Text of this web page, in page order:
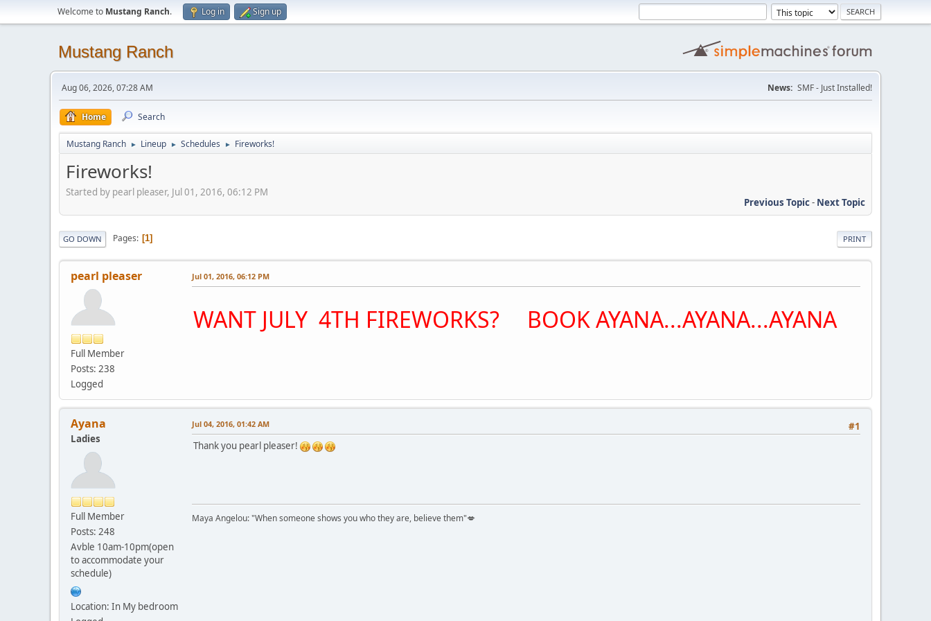
Welcome to Mustang Ranch. Log in Sign up
Mustang Ranch
Aug 06, 2026, 07:28 AM News: SMF - Just Installed!
Home Search
Mustang Ranch ► Lineup ► Schedules ► Fireworks!
Fireworks!
Started by pearl pleaser, Jul 01, 2016, 06:12 PM
Previous Topic- Next Topic
PRINT
GO DOWN Pages 1
pearl pleaser
Full Member
Posts: 238
Logged
Jul 01, 2016, 06:12 PM
WANT JULY 4TH FIREWORKS? BOOK AYANA...AYANA...AYANA
Ayana
Ladies
Full Member
Posts: 248
Avble 10am-10pm(open
to accommodate your
schedule)
Location: In My bedroom
#1
Jul 04, 2016, 01:42 AM
Thank you pearl pleaser!
Maya Angelou: "When someone shows you who they are, believe them"💋